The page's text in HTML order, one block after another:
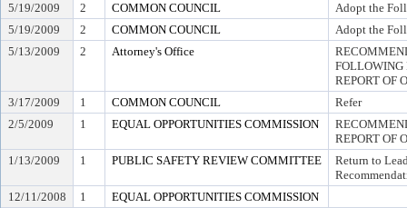
5/19/2009
2 COMMON COUNCIL
Adopt the
5/19/2009
2 COMMON COUNCIL
Adopt the
5/13/2009
2 Attorney's Office
FOLLOWING
REPORT OF
3/17/2009
1 COMMON COUNCIL
Refer
2/5/2009
1 EQUAL OPPORTUNITIES COMMISSION
REPORT OF
1/13/2009
1 PUBLIC SAFETY REVIEW COMMITTEE
Return to
12/11/2008
1
EQUAL OPPORTUNITIES COMMISSION